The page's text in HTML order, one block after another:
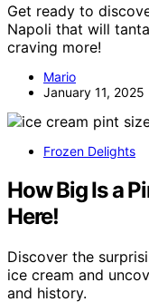
Get ready to
Napoli that will
craving more!
Mario
January 11, 2025
Frozen Delights
How Big Is a
Here!
Discover the
ice cream and
and history.